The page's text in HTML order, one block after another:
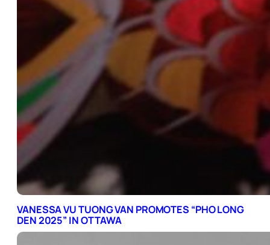
VANESSA VU TUONG VAN PROMOTES “PHO LONG
DEN 2025” IN OTTAWA